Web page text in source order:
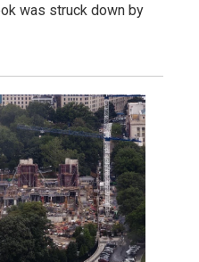
was struck down by